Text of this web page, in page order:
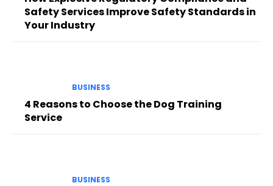
Safety Services Improve Safety Standards in
Your Industry
BUSINESS
4 Reasons to Choose the Dog Training
Service
BUSINESS